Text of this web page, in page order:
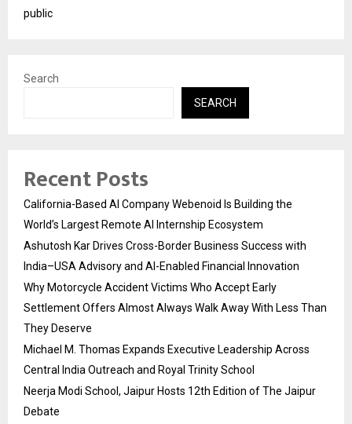
public
Search
SEARCH
Recent Posts
California-Based AI Company Webenoid Is Building the
World’s Largest Remote AI Internship Ecosystem
Ashutosh Kar Drives Cross-Border Business Success with
India–USA Advisory and AI-Enabled Financial Innovation
Why Motorcycle Accident Victims Who Accept Early
Settlement Offers Almost Always Walk Away With Less Than
They Deserve
Michael M. Thomas Expands Executive Leadership Across
Central India Outreach and Royal Trinity School
Neerja Modi School, Jaipur Hosts 12th Edition of The Jaipur
Debate